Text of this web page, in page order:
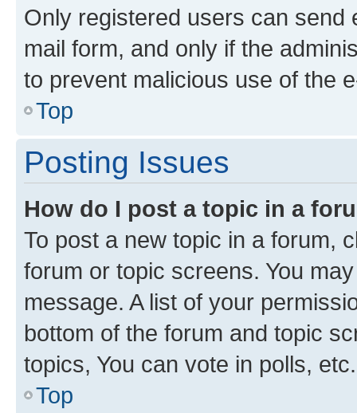
Only registered users can send
mail form, and only if the
to prevent malicious use of the
Top
Posting Issues
How do I post a topic in a
To post a new topic in a forum,
forum or topic screens. You
message. A list of your
bottom of the forum and topic
topics, You can vote in polls, etc.
Top